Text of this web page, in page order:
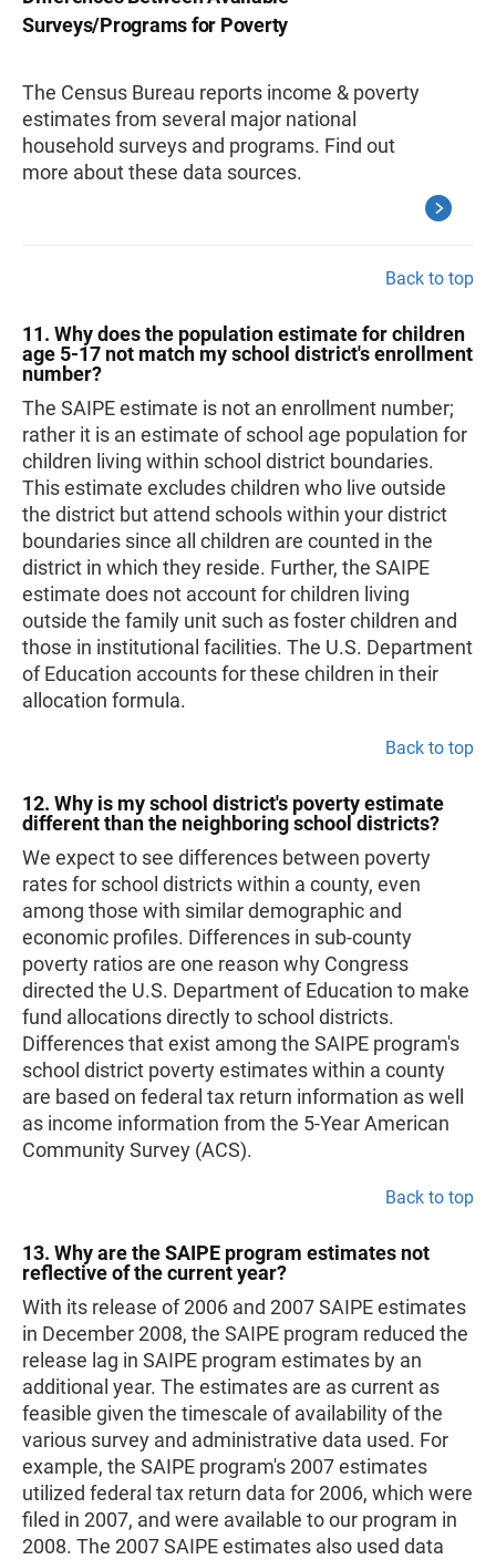
Surveys/Programs for Poverty
The Census Bureau reports income & poverty
estimates from several major national
household surveys and programs. Find out
more about these data sources.
Back to top
11. Why does the population estimate for children
age 5-17 not match my school district's enrollment
number?
The SAIPE estimate is not an enrollment number;
rather it is an estimate of school age population for
children living within school district boundaries.
This estimate excludes children who live outside
the district but attend schools within your district
boundaries since all children are counted in the
district in which they reside. Further, the SAIPE
estimate does not account for children living
outside the family unit such as foster children and
those in institutional facilities. The U.S. Department
of Education accounts for these children in their
allocation formula.
Back to top
12. Why is my school district's poverty estimate
different than the neighboring school districts?
We expect to see differences between poverty
rates for school districts within a county, even
among those with similar demographic and
economic profiles. Differences in sub-county
poverty ratios are one reason why Congress
directed the U.S. Department of Education to make
fund allocations directly to school districts.
Differences that exist among the SAIPE program's
school district poverty estimates within a county
are based on federal tax return information as well
as income information from the 5-Year American
Community Survey (ACS).
Back to top
13. Why are the SAIPE program estimates not
reflective of the current year?
With its release of 2006 and 2007 SAIPE estimates
in December 2008, the SAIPE program reduced the
release lag in SAIPE program estimates by an
additional year. The estimates are as current as
feasible given the timescale of availability of the
various survey and administrative data used. For
example, the SAIPE program's 2007 estimates
utilized federal tax return data for 2006, which were
filed in 2007, and were available to our program in
2008. The 2007 SAIPE estimates also used data